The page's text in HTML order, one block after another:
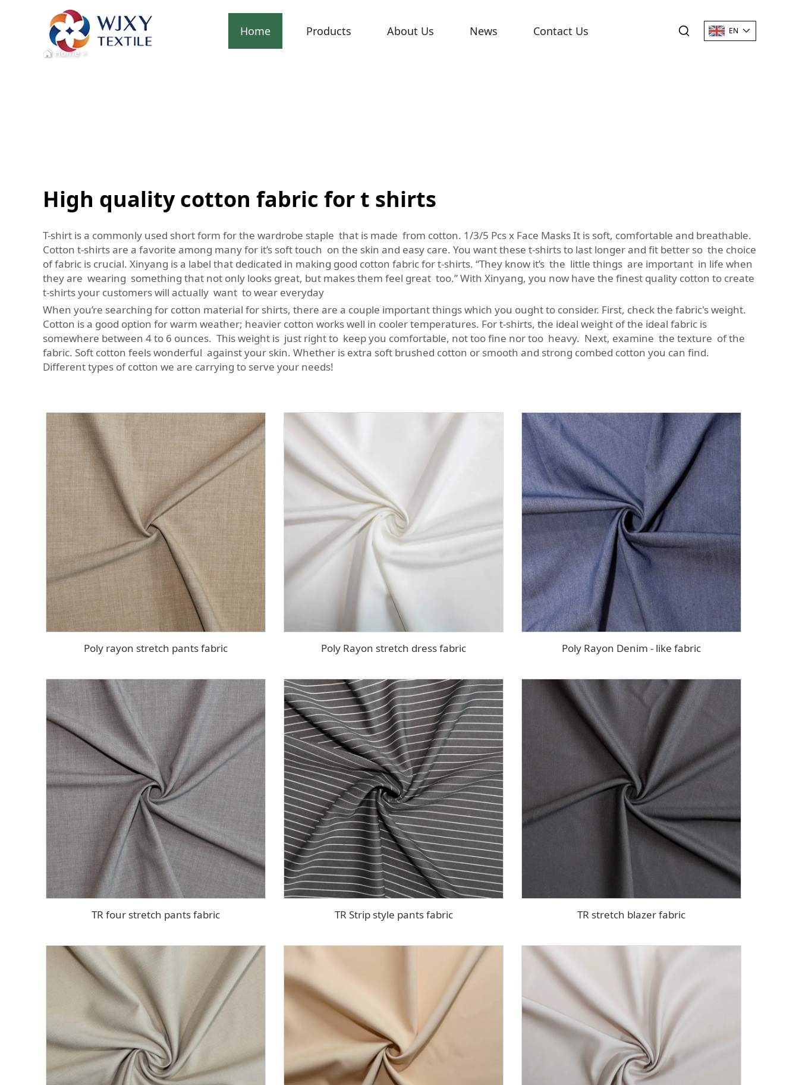
Home Products About Us News Contact Us EN
Home>
High quality cotton fabric for t shirts
T-shirt is a commonly used short form for the wardrobe staple that is made from cotton. 1/3/5 Pcs x Face Masks It is soft, comfortable and breathable.
Cotton t-shirts are a favorite among many for it’s soft touch on the skin and easy care. You want these t-shirts to last longer and fit better so the choice
of fabric is crucial. Xinyang is a label that dedicated in making good cotton fabric for t-shirts. “They know it’s the little things are important in life when
they are wearing something that not only looks great, but makes them feel great too.” With Xinyang, you now have the finest quality cotton to create
t-shirts your customers will actually want to wear everyday
When you’re searching for cotton material for shirts, there are a couple important things which you ought to consider. First, check the fabric's weight.
Cotton is a good option for warm weather; heavier cotton works well in cooler temperatures. For t-shirts, the ideal weight of the ideal fabric is
somewhere between 4 to 6 ounces. This weight is just right to keep you comfortable, not too fine nor too heavy. Next, examine the texture of the
fabric. Soft cotton feels wonderful against your skin. Whether is extra soft brushed cotton or smooth and strong combed cotton you can find.
Different types of cotton we are carrying to serve your needs!
Poly rayon stretch pants fabric Poly Rayon stretch dress fabric Poly Rayon Denim - like fabric
TR four stretch pants fabric TR Strip style pants fabric TR stretch blazer fabric